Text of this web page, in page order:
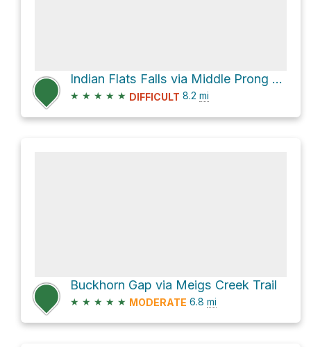
Indian Flats Falls via Middle Prong Trail
★ ★ ★ ★ ★ DIFFICULT 8.2 mi
Buckhorn Gap via Meigs Creek Trail
★ ★ ★ ★ ★ MODERATE 6.8 mi